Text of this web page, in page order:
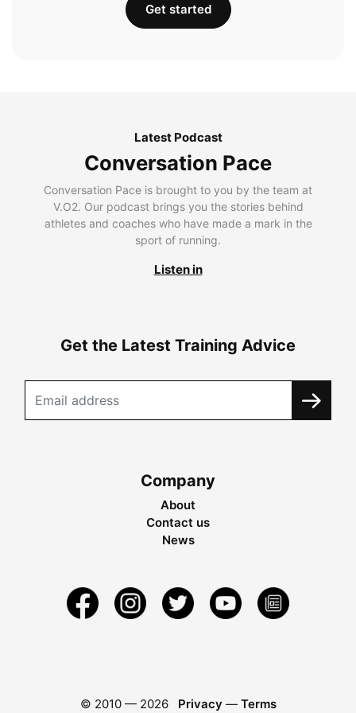
Get started
Latest Podcast
Conversation Pace
Conversation Pace is brought to you by the team at
V.O2. Our podcast brings you the stories behind
athletes and coaches who have made a mark in the
sport of running.
Listen in
Get the Latest Training Advice
Company
About
Contact us
News
© 2010 — 2026 Privacy — Terms